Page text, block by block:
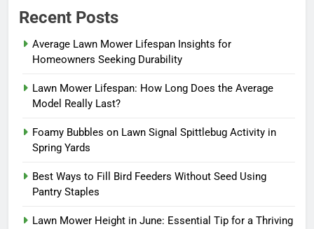
Recent Posts
Average Lawn Mower Lifespan Insights for
Homeowners Seeking Durability
Lawn Mower Lifespan: How Long Does the Average
Model Really Last?
Foamy Bubbles on Lawn Signal Spittlebug Activity in
Spring Yards
Best Ways to Fill Bird Feeders Without Seed Using
Pantry Staples
Lawn Mower Height in June: Essential Tip for a Thriving